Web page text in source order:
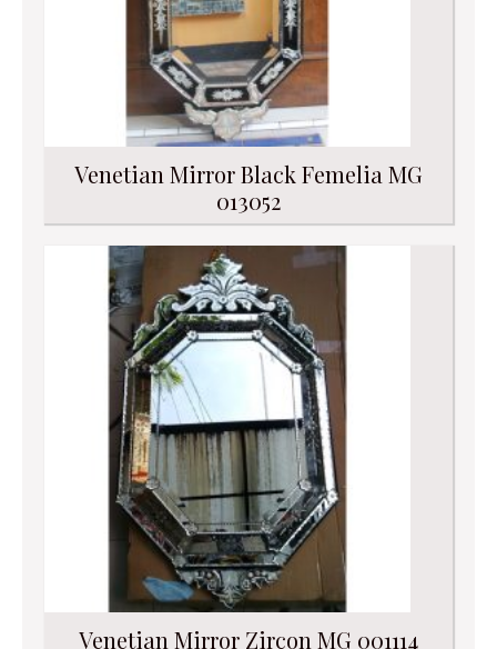
Venetian Mirror Black Femelia MG
013052
Venetian Mirror Zircon MG 001114